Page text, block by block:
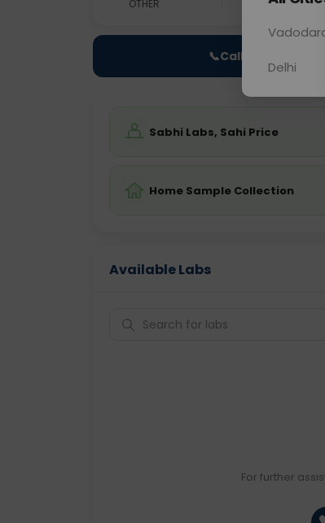
OTHER 0 - 0 hrs
📞Call Now
Sabhi Labs, Sahi Price
Home Sample Collection
Available Labs
For further
Delhi